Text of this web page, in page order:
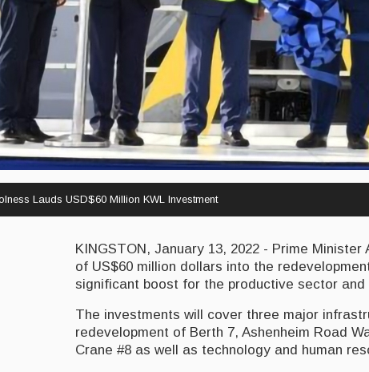
Lauds USD$60 Million KWL Investment
KINGSTON, January 13, 2022 - Prime
of US$60 million dollars into the
significant boost for the productive sector and
The investments will cover three major
redevelopment of Berth 7, Ashenheim Road
Crane #8 as well as technology and human